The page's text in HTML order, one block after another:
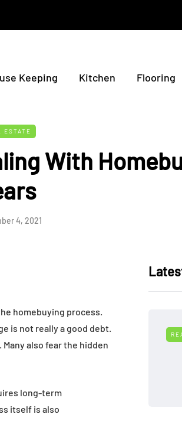
Keeping Kitchen Flooring
ESTATE
With
4, 2021
homebuying process.
is not really a good debt.
also fear the hidden
long-term
itself is also